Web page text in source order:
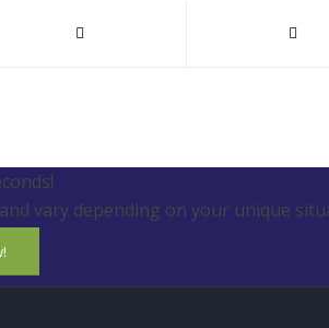
vary depending on your unique